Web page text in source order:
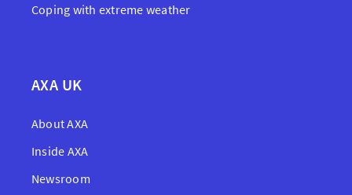
Coping with extreme weather
AXA UK
About AXA
Inside AXA
Newsroom